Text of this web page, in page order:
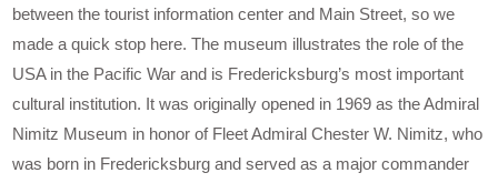
between the tourist information center and Main Street, so we
made a quick stop here. The museum illustrates the role of the
USA in the Pacific War and is Fredericksburg’s most important
cultural institution. It was originally opened in 1969 as the Admiral
Nimitz Museum in honor of Fleet Admiral Chester W. Nimitz, who
was born in Fredericksburg and served as a major commander